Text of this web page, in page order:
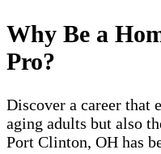
Why Be a
Pro?
Discover a career that
aging adults but also
Port Clinton, OH has